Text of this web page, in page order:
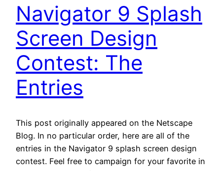
Navigator 9 Splash
Screen Design
Contest: The
Entries
This post originally appeared on the Netscape
Blog. In no particular order, here are all of the
entries in the Navigator 9 splash screen design
contest. Feel free to campaign for your favorite in